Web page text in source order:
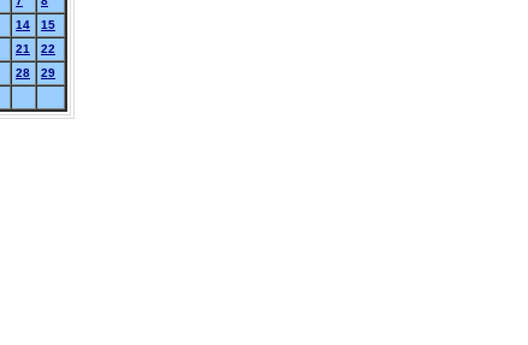
14
15
21
22
28
29